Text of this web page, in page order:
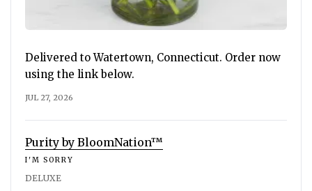
Delivered to Watertown, Connecticut. Order now
using the link below.
JUL 27, 2026
Purity by BloomNation™
I'M SORRY
DELUXE